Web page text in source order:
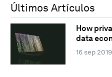
Últimos Artículos
How
data
16 sep 2019